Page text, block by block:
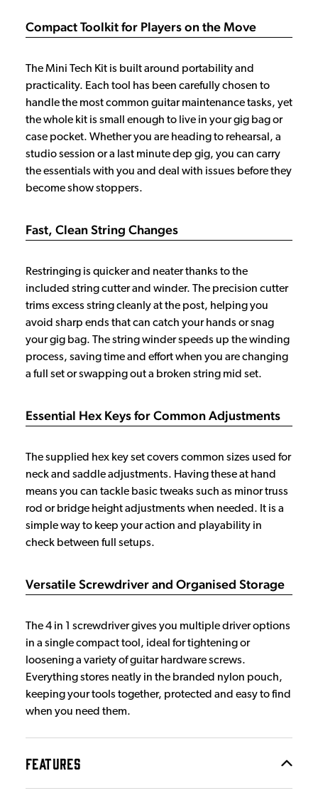
Compact Toolkit for Players on the Move
The Mini Tech Kit is built around portability and
practicality. Each tool has been carefully chosen to
handle the most common guitar maintenance tasks, yet
the whole kit is small enough to live in your gig bag or
case pocket. Whether you are heading to rehearsal, a
studio session or a last minute dep gig, you can carry
the essentials with you and deal with issues before they
become show stoppers.
Fast, Clean String Changes
Restringing is quicker and neater thanks to the
included string cutter and winder. The precision cutter
trims excess string cleanly at the post, helping you
avoid sharp ends that can catch your hands or snag
your gig bag. The string winder speeds up the winding
process, saving time and effort when you are changing
a full set or swapping out a broken string mid set.
Essential Hex Keys for Common Adjustments
The supplied hex key set covers common sizes used for
neck and saddle adjustments. Having these at hand
means you can tackle basic tweaks such as minor truss
rod or bridge height adjustments when needed. It is a
simple way to keep your action and playability in
check between full setups.
Versatile Screwdriver and Organised Storage
The 4 in 1 screwdriver gives you multiple driver options
in a single compact tool, ideal for tightening or
loosening a variety of guitar hardware screws.
Everything stores neatly in the branded nylon pouch,
keeping your tools together, protected and easy to find
when you need them.
FEATURES